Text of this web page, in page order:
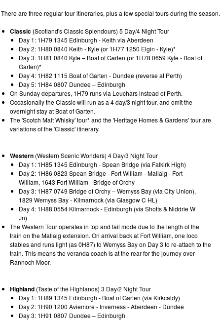
There are three regular tour itineraries, plus a few special tours during the season.
Classic (Scotland's Classic Splendours) 5 Day/4 Night Tour
Day 1: 1H79 1345 Edinburgh - Keith via Aberdeen
Day 2: 1H80 0840 Keith - Kyle (or 1H77 1250 Elgin - Kyle)*
Day 3: 1H81 0840 Kyle – Boat of Garten (or 1H78 0659 Kyle - Boat of
Garten)*
Day 4: 1H82 1115 Boat of Garten - Dundee (reverse at Perth)
Day 5: 1H84 0807 Dundee – Edinburgh
On Sunday departures, 1H79 runs via Leuchars instead of Perth.
Occasionally the Classic will run as a 4 day/3 night tour, and omit the
overnight stay at Boat of Garten.
The 'Scotch Malt Whisky' tour* and the 'Heritage Homes & Gardens' tour are
variations of the 'Classic' itinerary.
Western (Western Scenic Wonders) 4 Day/3 Night Tour
Day 1: 1H85 1345 Edinburgh - Spean Bridge (via Falkirk High)
Day 2: 1H86 0823 Spean Bridge - Fort William - Mallaig - Fort
William, 1643 Fort William - Bridge of Orchy
Day 3: 1H87 0749 Bridge of Orchy – Wemyss Bay (via City Union),
1829 Wemyss Bay - Kilmarnock (via Glasgow C HL)
Day 4: 1H88 0554 Kilmarnock - Edinburgh (via Shotts & Niddrie W
Jn)
The Western Tour operates in top and tail mode due to the length of the
train on the Mallaig extension. On arrival back at Fort William, one loco
stables and runs light (as 0H87) to Wemyss Bay on Day 3 to re-attach to the
train. This means the veranda coach is at the rear for the journey over
Rannoch Moor.
Highland (Taste of the Highlands) 3 Day/2 Night Tour
Day 1: 1H89 1345 Edinburgh - Boat of Garten (via Kirkcaldy)
Day 2: 1H90 1200 Aviemore - Inverness - Aberdeen - Dundee
Day 3: 1H91 0807 Dundee – Edinburgh